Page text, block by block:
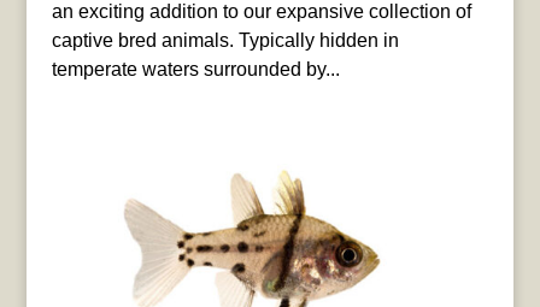
an exciting addition to our expansive collection of
captive bred animals. Typically hidden in
temperate waters surrounded by...